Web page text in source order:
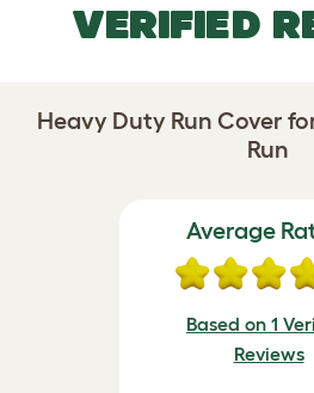
VERIFIED
Heavy Duty Run Cover
Run
Average
Based on 1
Reviews